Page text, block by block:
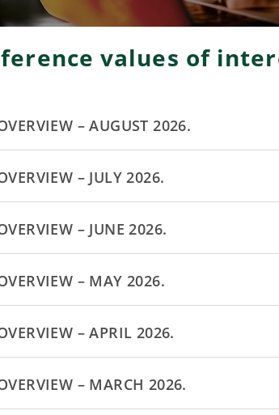
values ​​of
– AUGUST 2026.
– JULY 2026.
– JUNE 2026.
– MAY 2026.
– APRIL 2026.
– MARCH 2026.